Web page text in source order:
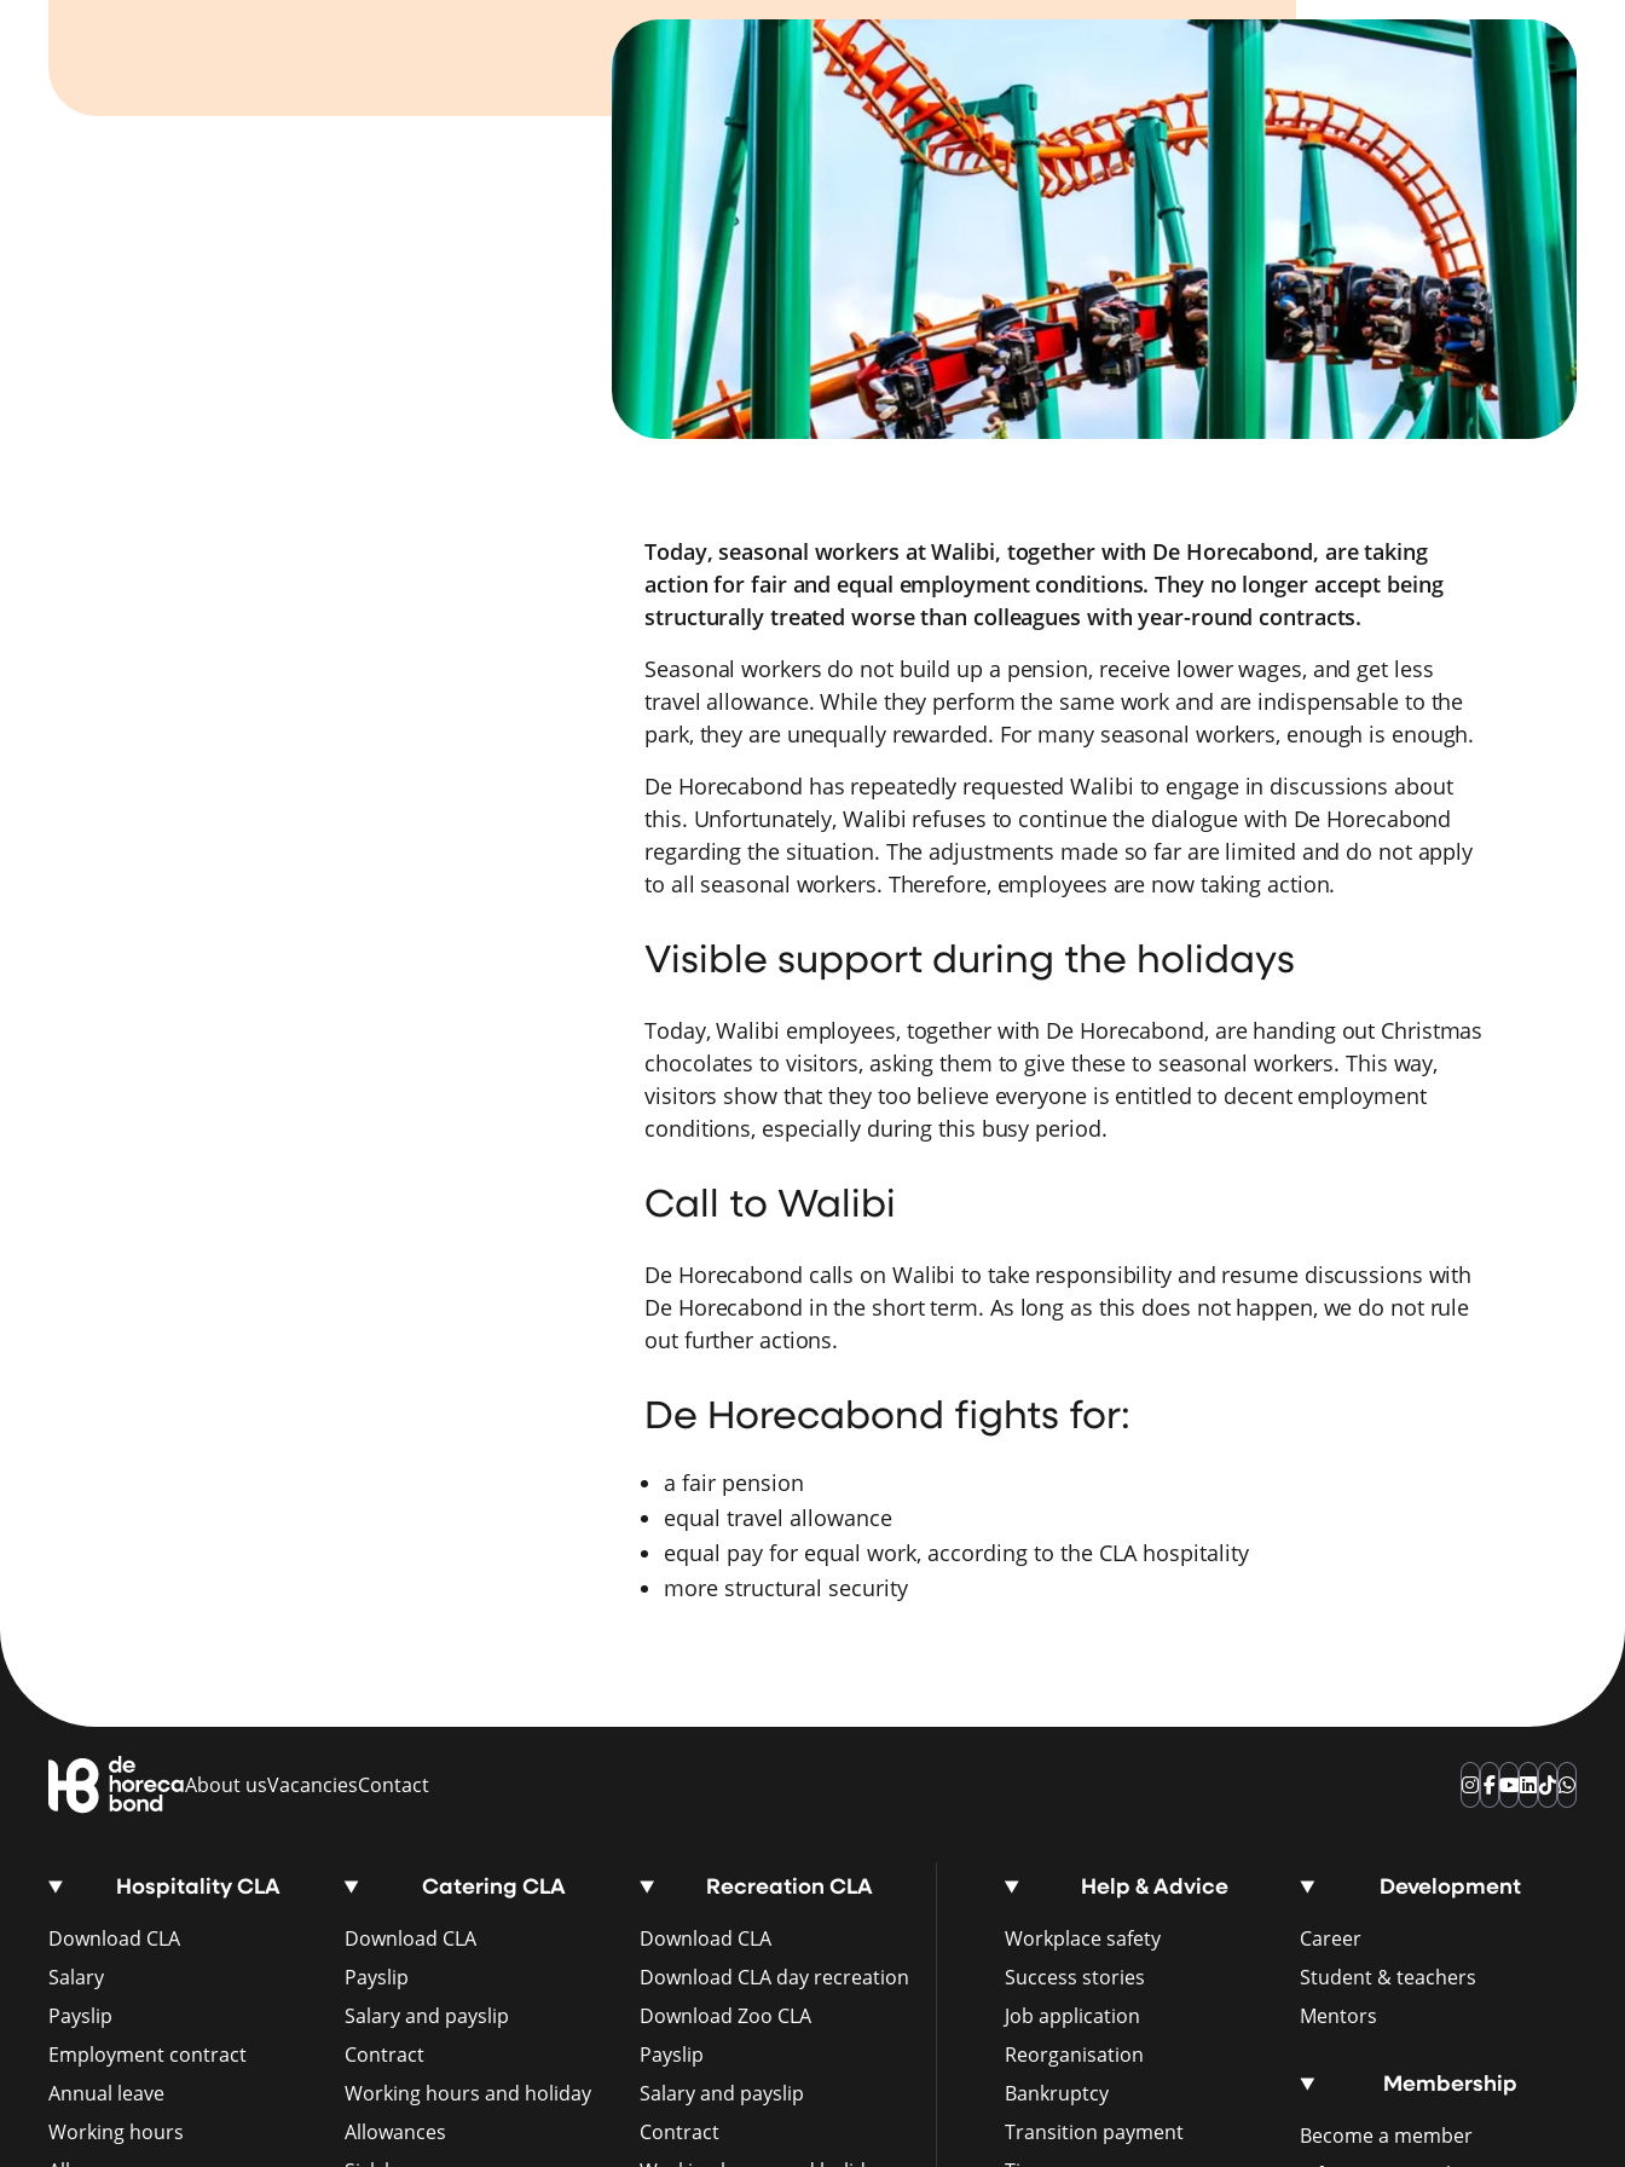
Today, seasonal workers at Walibi, together with De Horecabond, are taking
action for fair and equal employment conditions. They no longer accept being
structurally treated worse than colleagues with year-round contracts.
Seasonal workers do not build up a pension, receive lower wages, and get less
travel allowance. While they perform the same work and are indispensable to the
park, they are unequally rewarded. For many seasonal workers, enough is enough.
De Horecabond has repeatedly requested Walibi to engage in discussions about
this. Unfortunately, Walibi refuses to continue the dialogue with De Horecabond
regarding the situation. The adjustments made so far are limited and do not apply
to all seasonal workers. Therefore, employees are now taking action.
Visible support during the holidays
Today, Walibi employees, together with De Horecabond, are handing out Christmas
chocolates to visitors, asking them to give these to seasonal workers. This way,
visitors show that they too believe everyone is entitled to decent employment
conditions, especially during this busy period.
Call to Walibi
De Horecabond calls on Walibi to take responsibility and resume discussions with
De Horecabond in the short term. As long as this does not happen, we do not rule
out further actions.
De Horecabond fights for:
a fair pension
equal travel allowance
equal pay for equal work, according to the CLA hospitality
more structural security
About usVacanciesContact
Hospitality CLA
Download CLA
Salary
Payslip
Employment contract
Annual leave
Working hours
Catering CLA
Download CLA
Payslip
Salary and payslip
Contract
Working hours and holiday
Allowances
Recreation CLA
Download CLA
Download CLA day recreation
Download Zoo CLA
Payslip
Salary and payslip
Contract
Help & Advice
Workplace safety
Success stories
Job application
Reorganisation
Bankruptcy
Transition payment
Development
Career
Student & teachers
Mentors
Membership
Become a member
Instagram
Facebook
YouTube
LinkedIn
TikTok